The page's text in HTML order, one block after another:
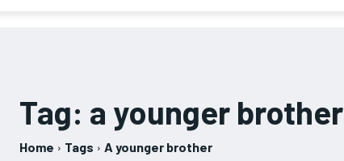
Tag: a younger brother
Home Tags A younger brother